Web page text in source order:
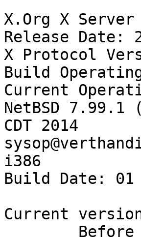
X.Org X
Release Date:
X Protocol
Build
Current
NetBSD 7.99.1
CDT 2014
i386
Build Date: 01
Current